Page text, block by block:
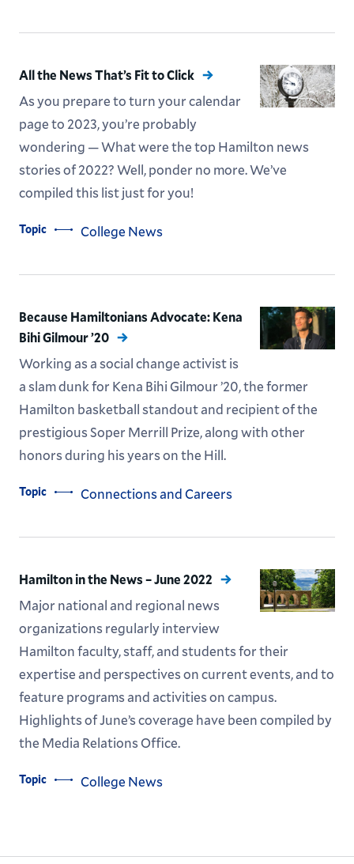
All the News That’s Fit to Click
As you prepare to turn your calendar
page to 2023, you’re probably
wondering — What were the top Hamilton news
stories of 2022? Well, ponder no more. We’ve
compiled this list just for you!
Topic College News
Because Hamiltonians Advocate: Kena
Bihi Gilmour ’20
Working as a social change activist is
a slam dunk for Kena Bihi Gilmour ’20, the former
Hamilton basketball standout and recipient of the
prestigious Soper Merrill Prize, along with other
honors during his years on the Hill.
Topic Connections and Careers
Hamilton in the News – June 2022
Major national and regional news
organizations regularly interview
Hamilton faculty, staff, and students for their
expertise and perspectives on current events, and to
feature programs and activities on campus.
Highlights of June’s coverage have been compiled by
the Media Relations Office.
Topic College News